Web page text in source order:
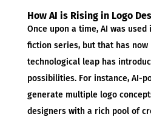
How AI is Rising in Logo
Once upon a time, AI was
fiction series, but that has now
technological leap has
possibilities. For instance, AI-
generate multiple logo
designers with a rich pool of